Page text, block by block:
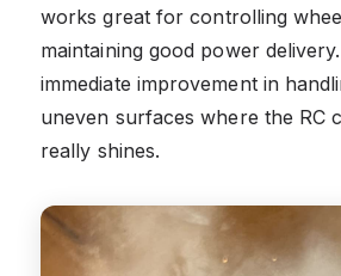
works great for controlling
maintaining good power
immediate improvement in
uneven surfaces where the RC
really shines.